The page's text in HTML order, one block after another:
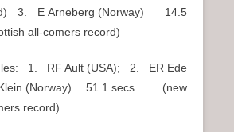
3. E Arneberg (Norway) 14.5
all-comers record)
1. RF Ault (USA); 2. ER Ede
(Norway) 51.1 secs (new
record)